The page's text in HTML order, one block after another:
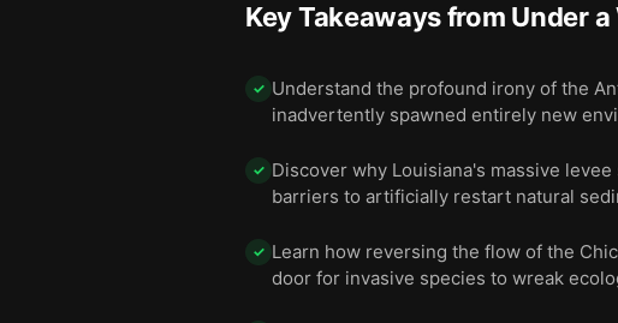
Key Takeaways from Under
✓ Understand the profound irony of the
inadvertently spawned entirely new
✓ Discover why Louisiana's massive
barriers to artificially restart natural
✓ Learn how reversing the flow of the
door for invasive species to wreak